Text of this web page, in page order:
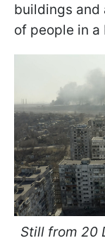
buildings and
of people in
Still from 20